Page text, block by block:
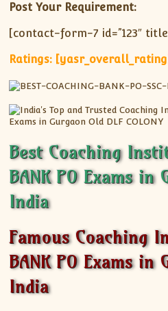
Post Your Requirement:
[contact-form-7 id=”123″
Ratings:
Best Coaching
BANK PO Exams in
India
Famous Coaching
BANK PO Exams in
India